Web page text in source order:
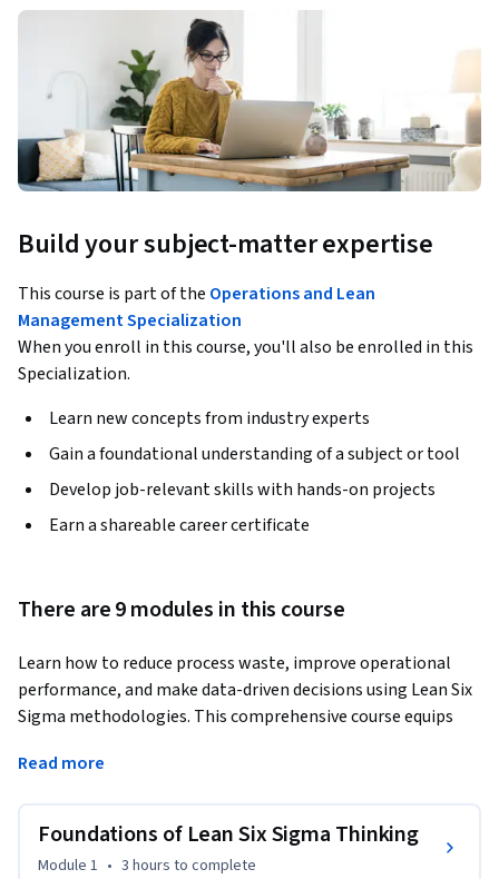
Build your subject-matter expertise
This course is part of the Operations and Lean
Management Specialization
When you enroll in this course, you'll also be enrolled in this
Specialization.
Learn new concepts from industry experts
Gain a foundational understanding of a subject or tool
Develop job-relevant skills with hands-on projects
Earn a shareable career certificate
There are 9 modules in this course
Learn how to reduce process waste, improve operational
performance, and make data-driven decisions using Lean Six
Sigma methodologies. This comprehensive course equips
statistical analysis, root cause identification, process
The course begins with the foundations of Lean Six Sigma,
introducing value creation, waste elimination, quality
Read more
Foundations of Lean Six Sigma Thinking
Module 1 • 3 hours to complete